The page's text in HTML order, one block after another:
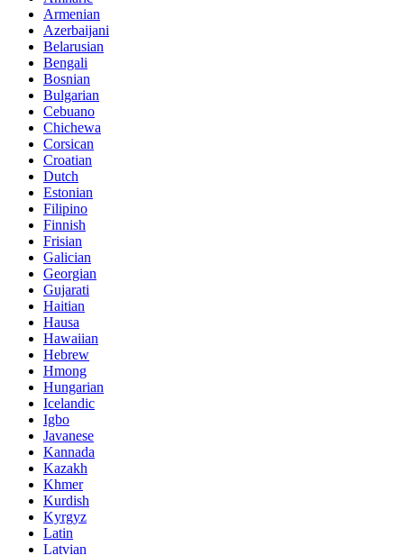
Armenian
Azerbaijani
Belarusian
Bengali
Bosnian
Bulgarian
Cebuano
Chichewa
Corsican
Croatian
Dutch
Estonian
Filipino
Finnish
Frisian
Galician
Georgian
Gujarati
Haitian
Hausa
Hawaiian
Hebrew
Hmong
Hungarian
Icelandic
Igbo
Javanese
Kannada
Kazakh
Khmer
Kurdish
Kyrgyz
Latin
Latvian